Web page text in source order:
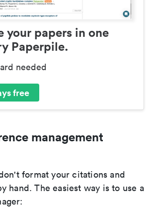
your papers in one
Paperpile.
needed
free
management
format your citations and
hand. The easiest way is to use a